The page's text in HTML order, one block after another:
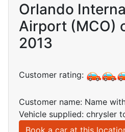
Orlando
Airport (MCO)
2013
Customer rating:
Customer name: Name
Vehicle supplied: chrysler